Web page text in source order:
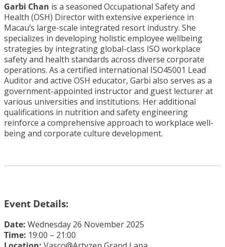
Garbi Chan is a seasoned Occupational Safety and
Health (OSH) Director with extensive experience in
Macau’s large-scale integrated resort industry. She
specializes in developing holistic employee wellbeing
strategies by integrating global-class ISO workplace
safety and health standards across diverse corporate
operations. As a certified international ISO45001 Lead
Auditor and active OSH educator, Garbi also serves as a
government-appointed instructor and guest lecturer at
various universities and institutions. Her additional
qualifications in nutrition and safety engineering
reinforce a comprehensive approach to workplace well-
being and corporate culture development.
Event Details:
Date: Wednesday 26 November 2025
Time: 19:00 – 21:00